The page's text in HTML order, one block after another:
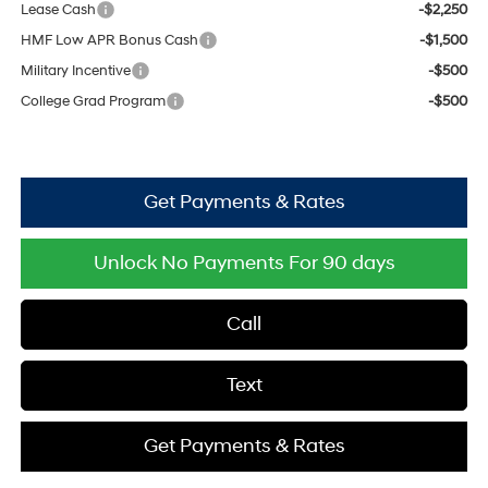
Lease Cash
-$2,250
HMF Low APR Bonus Cash
-$1,500
Military Incentive
-$500
College Grad Program
-$500
Get Payments & Rates
Unlock No Payments For 90 days
Call
Text
Get Payments & Rates